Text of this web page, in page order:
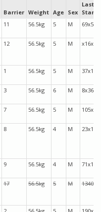
Barrier Weight Age Sex
Last
Starts
11 56.5kg 5 M 69x53
12 56.5kg 5 M x16x4
1 56.5kg 5 M 37x15
3 56.5kg 6 M 8x368
7 56.5kg 5 M 105x1
8 56.5kg 4 M 23x17
9 56.5kg 4 M 71x19
17 56.5kg 5 M 1340x